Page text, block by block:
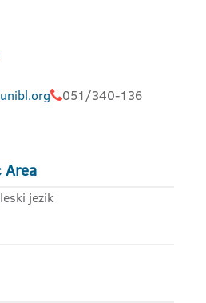
051/340-136
jezik